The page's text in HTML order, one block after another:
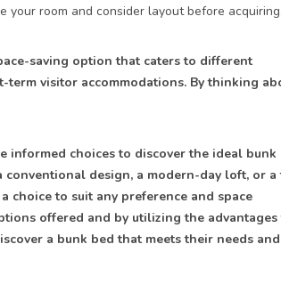
your room and consider layout before acquiring.
saving option that caters to different
term visitor accommodations. By thinking
informed choices to discover the ideal
design, a modern-day loft, or a
choice to suit any preference and space
offered and by utilizing the
a bunk bed that meets their needs